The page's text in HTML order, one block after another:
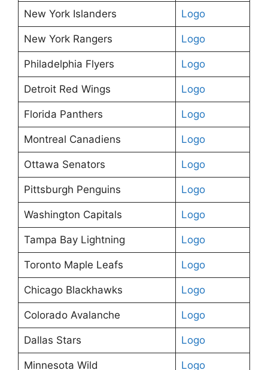
New York Islanders Logo
New York Rangers Logo
Philadelphia Flyers Logo
Detroit Red Wings Logo
Florida Panthers Logo
Montreal Canadiens Logo
Ottawa Senators Logo
Pittsburgh Penguins Logo
Washington Capitals Logo
Tampa Bay Lightning Logo
Toronto Maple Leafs Logo
Chicago Blackhawks Logo
Colorado Avalanche Logo
Dallas Stars Logo
Minnesota Wild Logo